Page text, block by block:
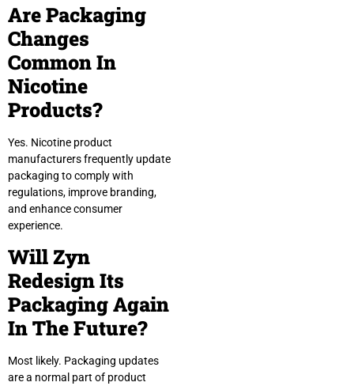
Are Packaging
Changes
Common In
Nicotine
Products?
Yes. Nicotine product
manufacturers frequently update
packaging to comply with
regulations, improve branding,
and enhance consumer
experience.
Will Zyn
Redesign Its
Packaging Again
In The Future?
Most likely. Packaging updates
are a normal part of product